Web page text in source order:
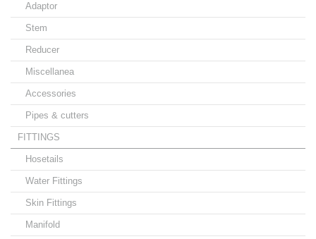
Adaptor
Stem
Reducer
Miscellanea
Accessories
Pipes & cutters
FITTINGS
Hosetails
Water Fittings
Skin Fittings
Manifold